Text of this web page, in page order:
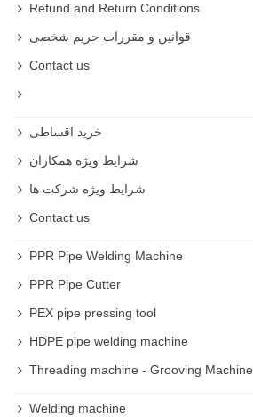
Refund and Return Conditions
قوانین و مقررات حریم شخصی
Contact us
خرید اقساطی
شرایط ویژه همکاران
شرایط ویژه شرکت ها
Contact us
PPR Pipe Welding Machine
PPR Pipe Cutter
PEX pipe pressing tool
HDPE pipe welding machine
Threading machine - Grooving Machine
Welding machine